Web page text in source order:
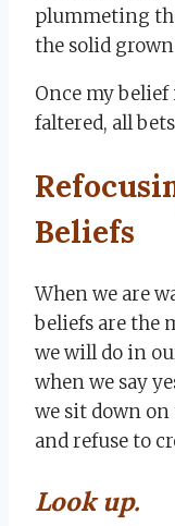
plummeting
the solid grown
Once my
faltered, all
Beliefs
When we are
beliefs are the
we will do in
when we say
we sit down
and refuse to
Look up.